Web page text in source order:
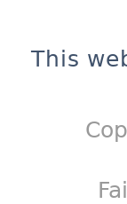
This